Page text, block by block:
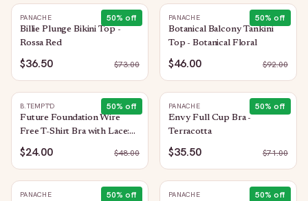
50% off
PANACHE
Billie Plunge Bikini Top -
Rossa Red
$36.50 $73.00
50% off
PANACHE
Botanical Balcony Tankini
Top - Botanical Floral
$46.00 $92.00
50% off
B.TEMPT'D
Future Foundation Wire
Free T-Shirt Bra with Lace:
Bright Rose
$24.00 $48.00
50% off
PANACHE
Envy Full Cup Bra -
Terracotta
$35.50 $71.00
50% off
PANACHE 50% off
PANACHE